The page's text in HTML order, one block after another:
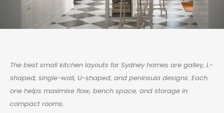
The best small kitchen layouts for Sydney homes are galley, L-
shaped, single-wall, U-shaped, and peninsula designs. Each
one helps maximise flow, bench space, and storage in
compact rooms.